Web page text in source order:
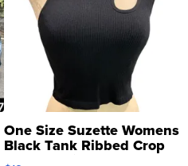
One Size Suzette Womens
Black Tank Ribbed Crop
Asymmetrical ...